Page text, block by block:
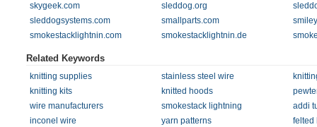
skygeek.com
sleddog.org
sleddogsystems.com
smallparts.com
smokestacklightnin.com
smokestacklightnin.de
Related Keywords
knitting supplies stainless steel wire
knitting kits
knitted hoods
wire manufacturers
smokestack lightning
addi
inconel wire
yarn patterns
felted